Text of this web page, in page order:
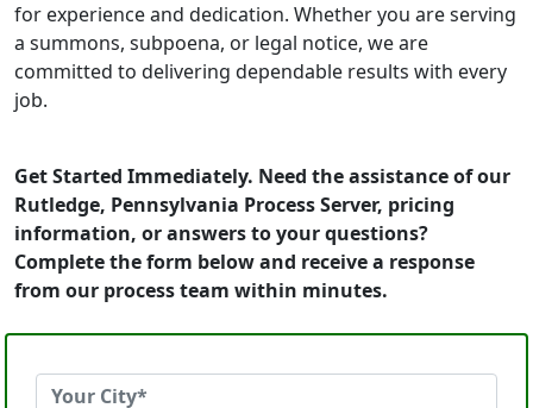
for experience and dedication. Whether you are serving
a summons, subpoena, or legal notice, we are
committed to delivering dependable results with every
job.
Get Started Immediately. Need the assistance of our
Rutledge, Pennsylvania Process Server, pricing
information, or answers to your questions?
Complete the form below and receive a response
from our process team within minutes.